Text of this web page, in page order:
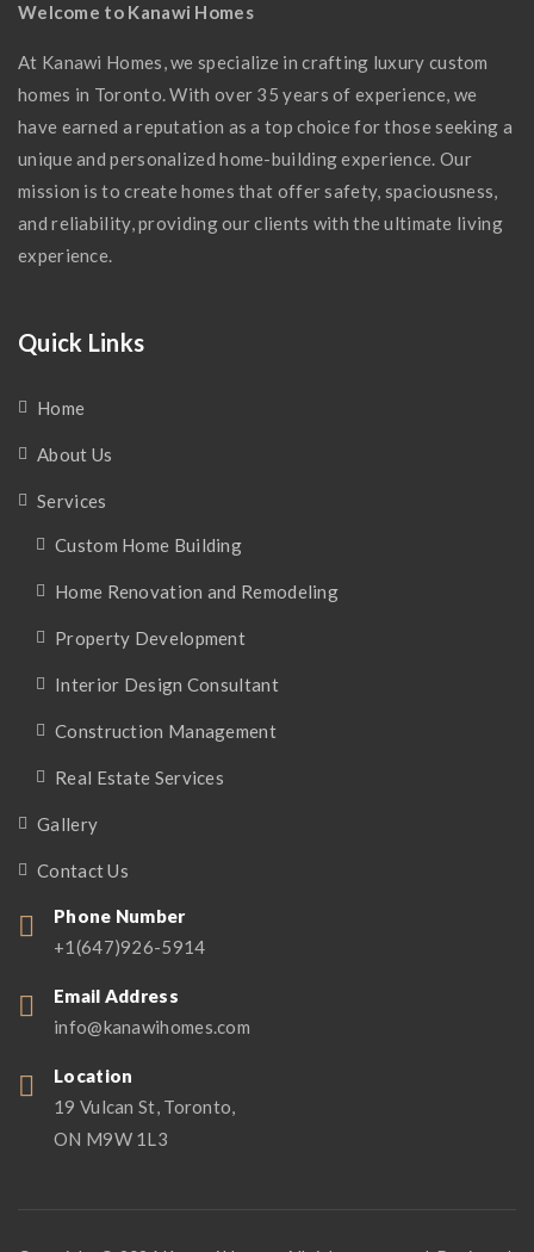
Welcome to Kanawi Homes
At Kanawi Homes, we specialize in crafting luxury custom
homes in Toronto. With over 35 years of experience, we
have earned a reputation as a top choice for those seeking a
unique and personalized home-building experience. Our
mission is to create homes that offer safety, spaciousness,
and reliability, providing our clients with the ultimate living
experience.
Quick Links
Home
About Us
Services
Custom Home Building
Home Renovation and Remodeling
Property Development
Interior Design Consultant
Construction Management
Real Estate Services
Gallery
Contact Us
Phone Number
+1(647)926-5914
Email Address
info@kanawihomes.com
Location
19 Vulcan St, Toronto,
ON M9W 1L3